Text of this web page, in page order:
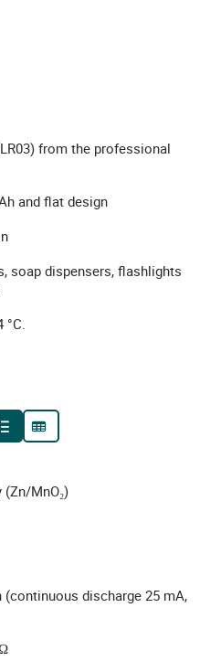
from the professional
and flat design
soap dispensers, flashlights
°C.
MnO₂)
discharge 25 mA,